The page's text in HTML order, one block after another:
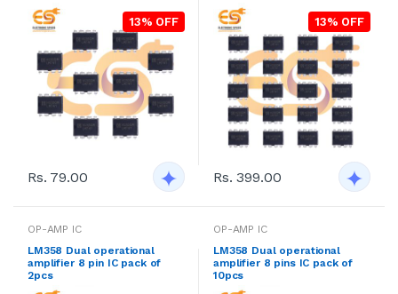
13% OFF
Rs. 79.00
13% OFF
Rs. 399.00
OP-AMP IC
LM358 Dual operational
amplifier 8 pin IC pack of
2pcs
OP-AMP IC
LM358 Dual operational
amplifier 8 pins IC pack of
10pcs